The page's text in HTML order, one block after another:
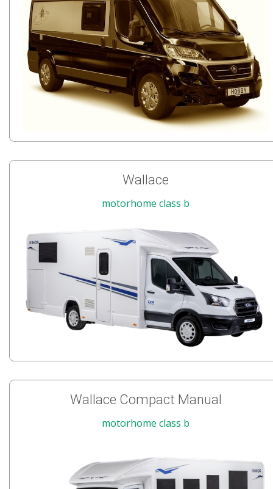
Wallace
motorhome class b
Wallace Compact Manual
motorhome class b